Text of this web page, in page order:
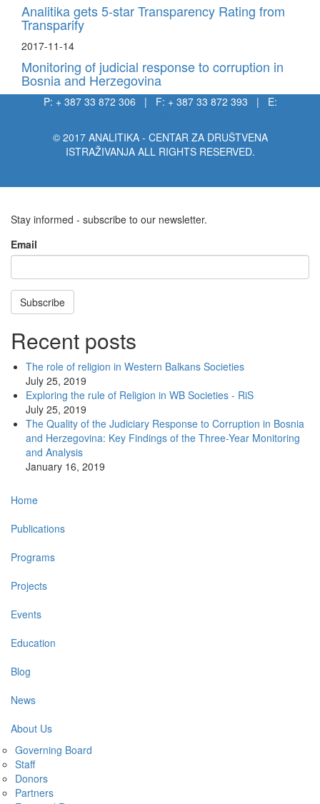
Analitika gets 5-star Transparency Rating from
Transparify
2017-11-14
Monitoring of judicial response to corruption in
Bosnia and Herzegovina
P: + 387 33 872 306 | F: + 387 33 872 393 | E:
© 2017 ANALITIKA - CENTAR ZA DRUŠTVENA
ISTRAŽIVANJA ALL RIGHTS RESERVED.
Stay informed - subscribe to our newsletter.
Email
Subscribe
Recent posts
The role of religion in Western Balkans Societies
July 25, 2019
Exploring the rule of Religion in WB Societies - RiS
July 25, 2019
The Quality of the Judiciary Response to Corruption in Bosnia
and Herzegovina: Key Findings of the Three-Year Monitoring
and Analysis
January 16, 2019
Main
navigation
Home
Publications
Programs
Projects
Events
Education
Blog
News
About Us
Governing Board
Staff
Donors
Partners